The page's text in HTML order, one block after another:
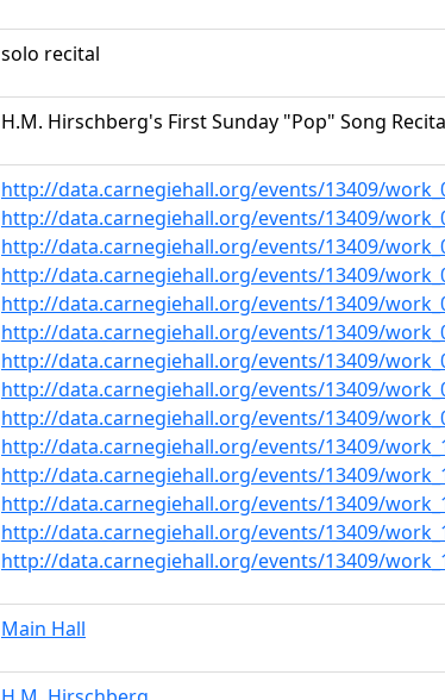
solo recital
H.M. Hirschberg's First Sunday "Pop" Song
http://data.carnegiehall.org/events/13409/
http://data.carnegiehall.org/events/13409/
http://data.carnegiehall.org/events/13409/
http://data.carnegiehall.org/events/13409/
http://data.carnegiehall.org/events/13409/
http://data.carnegiehall.org/events/13409/
http://data.carnegiehall.org/events/13409/
http://data.carnegiehall.org/events/13409/
http://data.carnegiehall.org/events/13409/
http://data.carnegiehall.org/events/13409/
http://data.carnegiehall.org/events/13409/
http://data.carnegiehall.org/events/13409/
http://data.carnegiehall.org/events/13409/
http://data.carnegiehall.org/events/13409/
Main Hall